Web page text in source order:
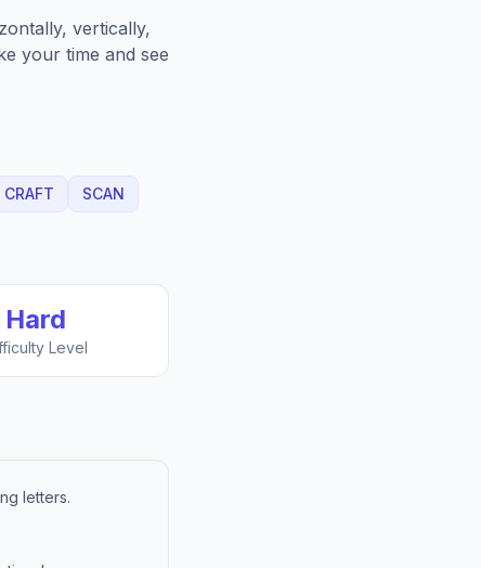
vertically,
your time and see
CRAFT
SCAN
Hard
Level
letters.